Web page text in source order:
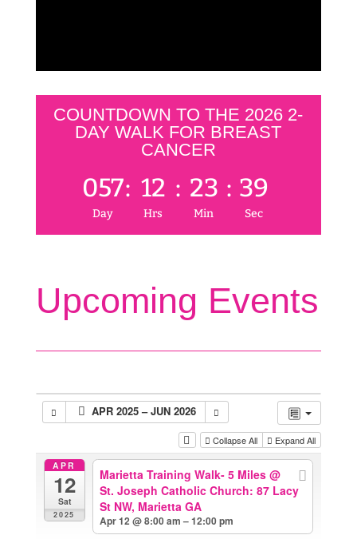
COUNTDOWN TO THE 2026 2-
DAY WALK FOR BREAST
CANCER
057
Day
: 12
Hrs
: 23
Min
: 39
Sec
Upcoming Events
APR 2025 – JUN 2026
Collapse All Expand All
APR
12
Sat
2025
Marietta Training Walk- 5 Miles@
St. Joseph Catholic Church: 87 Lacy
St NW, Marietta GA
Apr 12 @ 8:00 am – 12:00 pm